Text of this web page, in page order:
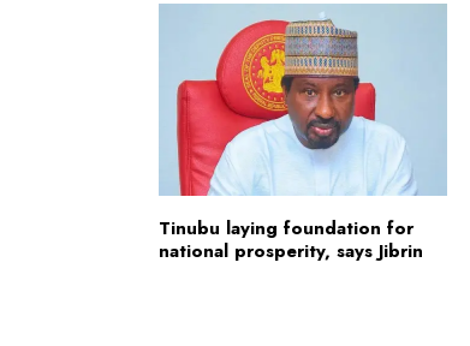
Tinubu laying foundation for
national prosperity, says Jibrin